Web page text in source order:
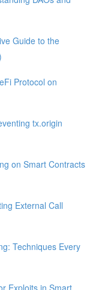
Guide to the
Protocol on
tx.origin
on Smart Contracts
External Call
Techniques Every
Exploits in Smart